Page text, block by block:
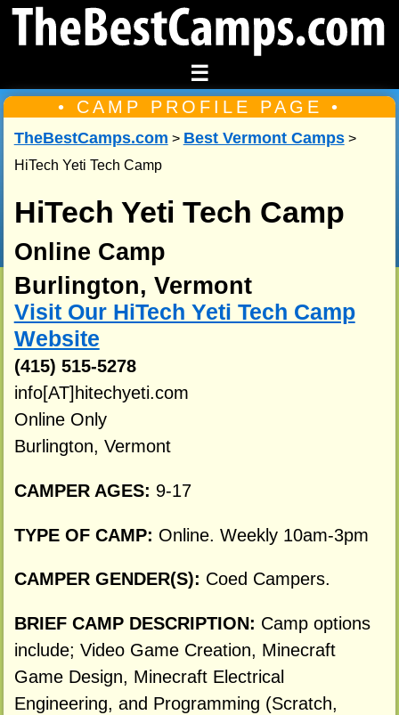
☰
• CAMP PROFILE PAGE •
TheBestCamps.com > Best Vermont Camps>
HiTech Yeti Tech Camp
HiTech Yeti Tech Camp
Online Camp
Burlington, Vermont
Visit Our HiTech Yeti Tech Camp
Website
(415) 515-5278
info[AT]hitechyeti.com
Online Only
Burlington, Vermont
CAMPER AGES: 9-17
TYPE OF CAMP: Online. Weekly 10am-3pm
CAMPER GENDER(S): Coed Campers.
BRIEF CAMP DESCRIPTION: Camp options
include; Video Game Creation, Minecraft
Game Design, Minecraft Electrical
Engineering, and Programming (Scratch,